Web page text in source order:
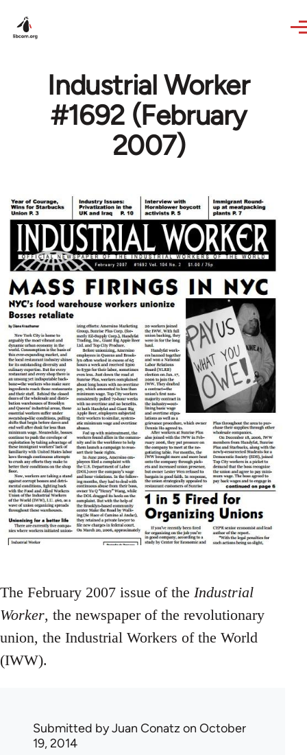
Industrial Worker
#1692 (February
2007)
The February 2007 issue of the Industrial
Worker, the newspaper of the revolutionary
union, the Industrial Workers of the World
(IWW).
Submitted byJuan Conatz on October
19, 2014